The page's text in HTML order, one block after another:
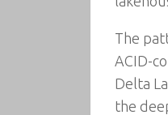
The
ACID-
Delta
the